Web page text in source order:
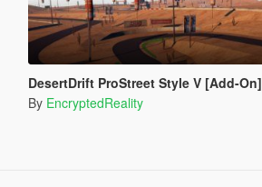
DesertDrift ProStreet Style V [Add-On]
By EncryptedReality